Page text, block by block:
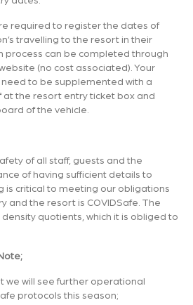
required to register the dates of
travelling to the resort in their
process can be completed through
(no cost associated). Your
to be supplemented with a
at the resort entry ticket box and
of the vehicle.
of all staff, guests and the
of having sufficient details to
is critical to meeting our obligations
and the resort is COVIDSafe. The
quotients, which it is obliged to
we will see further operational
protocols this season;